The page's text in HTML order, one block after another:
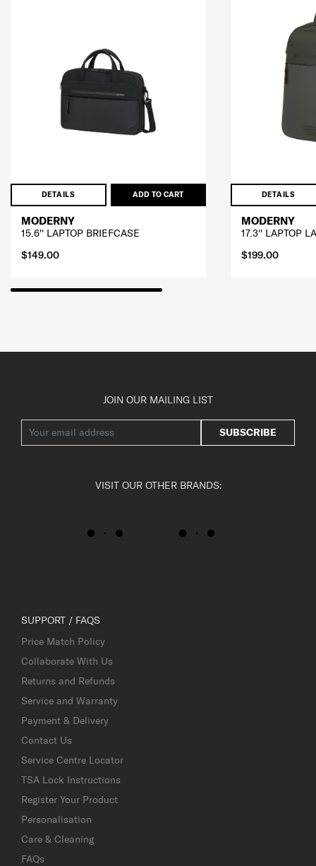
DETAILS ADD TO CART
MODERNY
15.6'' LAPTOP BRIEFCASE
$149.00
DETAILS
MODERNY
17.3'' LAPTOP
$199.00
JOIN OUR MAILING LIST
SUBSCRIBE
VISIT OUR OTHER BRANDS:
SUPPORT / FAQS
Price Match Policy
Collaborate With Us
Returns and Refunds
Service and Warranty
Payment & Delivery
Contact Us
Service Centre Locator
TSA Lock Instructions
Register Your Product
Personalisation
Care & Cleaning
FAQs